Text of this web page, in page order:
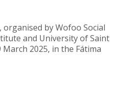
organised by Wofoo Social
and University of Saint
2025, in the Fátima